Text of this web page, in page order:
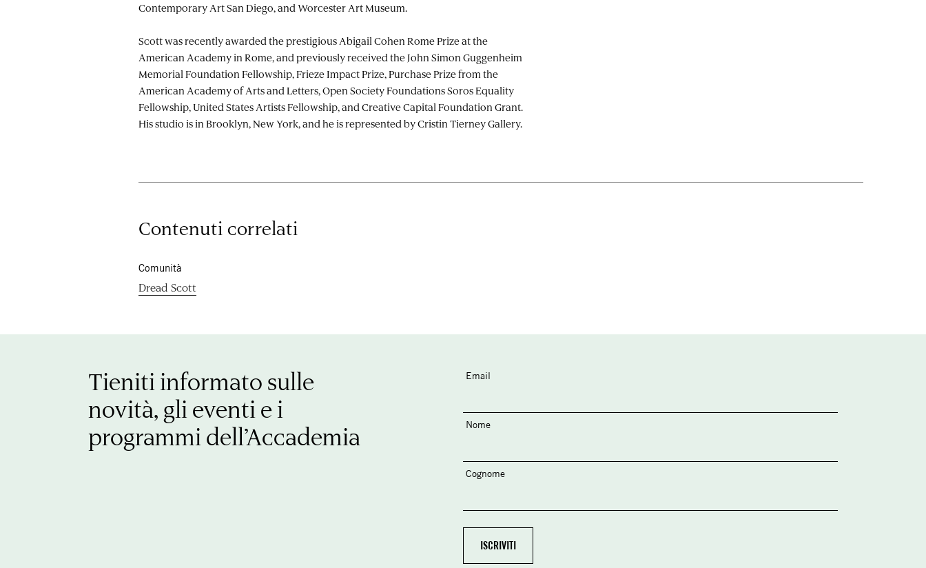
Contemporary Art San Diego, and Worcester Art Museum.
Scott was recently awarded the prestigious Abigail Cohen Rome Prize at the
American Academy in Rome, and previously received the John Simon Guggenheim
Memorial Foundation Fellowship, Frieze Impact Prize, Purchase Prize from the
American Academy of Arts and Letters, Open Society Foundations Soros Equality
Fellowship, United States Artists Fellowship, and Creative Capital Foundation Grant.
His studio is in Brooklyn, New York, and he is represented by Cristin Tierney Gallery.
Contenuti correlati
Comunità
Dread Scott
Tieniti informato sulle
novità, gli eventi e i
programmi dell’Accademia
Email
Nome
Cognome